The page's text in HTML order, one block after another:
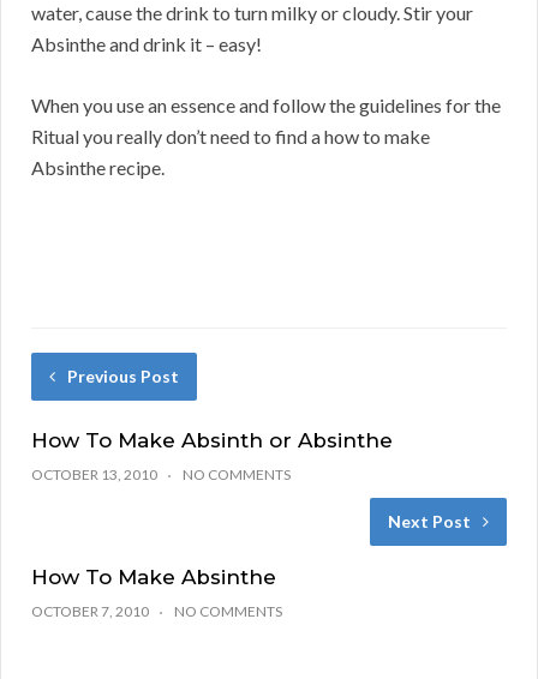
water, cause the drink to turn milky or cloudy. Stir your
Absinthe and drink it – easy!
When you use an essence and follow the guidelines for the
Ritual you really don’t need to find a how to make
Absinthe recipe.
Previous Post
How To Make Absinth or Absinthe
OCTOBER 13, 2010 NO COMMENTS
Next Post
How To Make Absinthe
OCTOBER 7, 2010 NO COMMENTS